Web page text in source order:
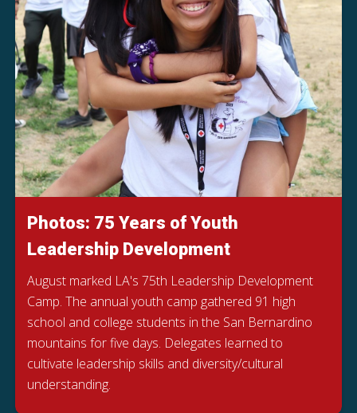
Photos: 75 Years of Youth
Leadership Development
August marked LA's 75th Leadership Development
Camp. The annual youth camp gathered 91 high
school and college students in the San Bernardino
mountains for five days. Delegates learned to
cultivate leadership skills and diversity/cultural
understanding.